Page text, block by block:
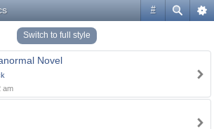
#
Switch to full style
Novel
am